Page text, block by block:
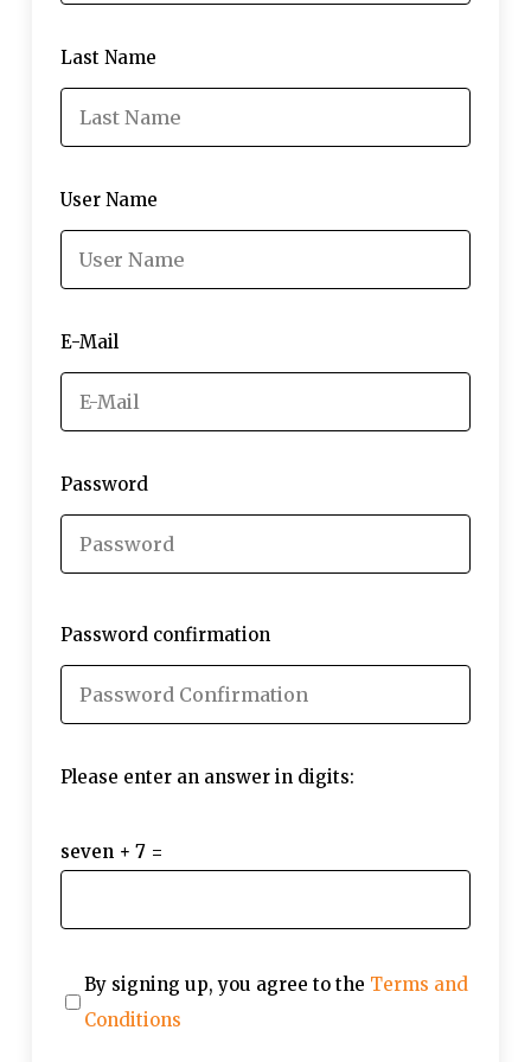
Last Name
User Name
E-Mail
Password
Password confirmation
Please enter an answer in digits:
seven + 7 =
By signing up, you agree to the Terms and
Conditions